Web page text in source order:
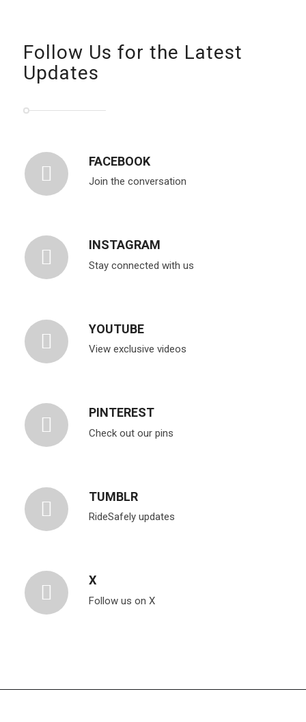
Follow Us for the Latest
Updates
FACEBOOK
Join the conversation
INSTAGRAM
Stay connected with us
YOUTUBE
View exclusive videos
PINTEREST
Check out our pins
TUMBLR
RideSafely updates
X
Follow us on X